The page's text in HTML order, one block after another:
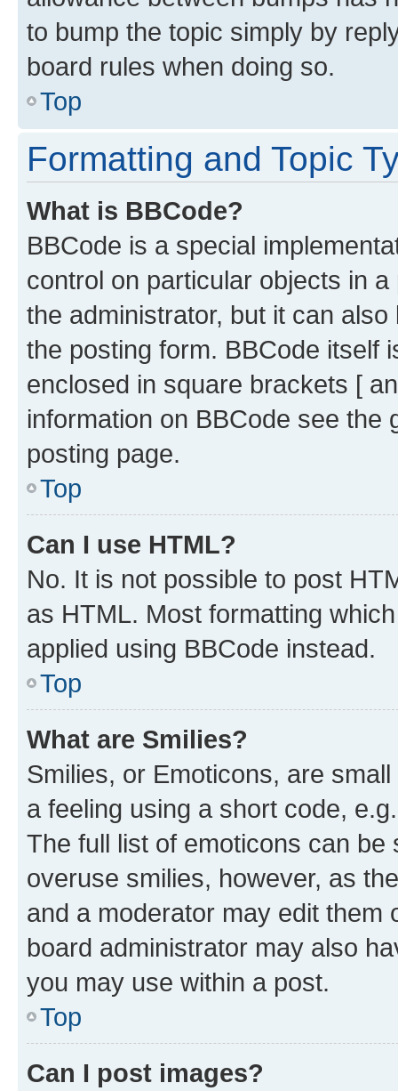
to bump the topic simply by
board rules when doing so.
Top
Formatting and Topic
What is BBCode?
BBCode is a special
control on particular objects in
the administrator, but it can
the posting form. BBCode itself
enclosed in square brackets [
information on BBCode see
posting page.
Top
Can I use HTML?
No. It is not possible to post
as HTML. Most formatting
applied using BBCode instead.
Top
What are Smilies?
Smilies, or Emoticons, are
a feeling using a short code,
The full list of emoticons can
overuse smilies, however, as
and a moderator may edit them
board administrator may also
you may use within a post.
Top
Can I post images?